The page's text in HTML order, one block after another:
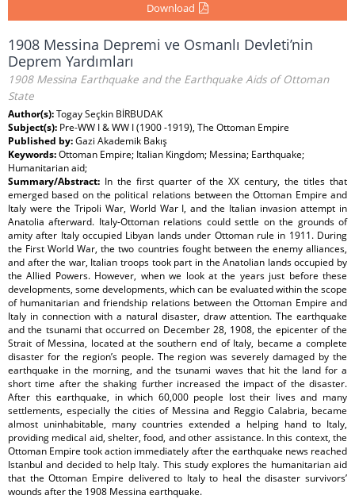
Download
1908 Messina Depremi ve Osmanlı Devleti’nin
Deprem Yardımları
1908 Messina Earthquake and the Earthquake Aids of Ottoman
State
Author(s):Togay Seçkin BİRBUDAK
Subject(s): Pre-WW I & WW I (1900 -1919), The Ottoman Empire
Published by:Gazi Akademik Bakış
Keywords:Ottoman Empire; Italian Kingdom; Messina; Earthquake;
Humanitarian aid;
Summary/Abstract: In the first quarter of the XX century, the titles that
emerged based on the political relations between the Ottoman Empire and
Italy were the Tripoli War, World War I, and the Italian invasion attempt in
Anatolia afterward. Italy-Ottoman relations could settle on the grounds of
amity after Italy occupied Libyan lands under Ottoman rule in 1911. During
the First World War, the two countries fought between the enemy alliances,
and after the war, Italian troops took part in the Anatolian lands occupied by
the Allied Powers. However, when we look at the years just before these
developments, some developments, which can be evaluated within the scope
of humanitarian and friendship relations between the Ottoman Empire and
Italy in connection with a natural disaster, draw attention. The earthquake
and the tsunami that occurred on December 28, 1908, the epicenter of the
Strait of Messina, located at the southern end of Italy, became a complete
disaster for the region’s people. The region was severely damaged by the
earthquake in the morning, and the tsunami waves that hit the land for a
short time after the shaking further increased the impact of the disaster.
After this earthquake, in which 60,000 people lost their lives and many
settlements, especially the cities of Messina and Reggio Calabria, became
almost uninhabitable, many countries extended a helping hand to Italy,
providing medical aid, shelter, food, and other assistance. In this context, the
Ottoman Empire took action immediately after the earthquake news reached
Istanbul and decided to help Italy. This study explores the humanitarian aid
that the Ottoman Empire delivered to Italy to heal the disaster survivors’
wounds after the 1908 Messina earthquake.